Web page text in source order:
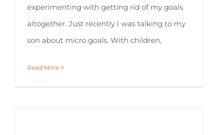
experimenting with getting rid of my goals
altogether. Just recently I was talking to my
son about micro goals. With children,
Read More